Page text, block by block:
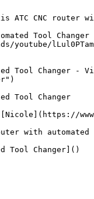
CNC router
Tool Changer
youtube/
Tool Changer -
Tool Changer
[Nicole](https://
with
Tool Changer]()